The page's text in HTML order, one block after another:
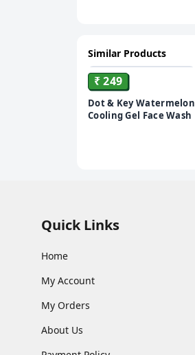
Similar Products
₹ 249
Dot & Key Watermelon
Cooling Gel Face Wash
Quick Links
Home
My Account
My Orders
About Us